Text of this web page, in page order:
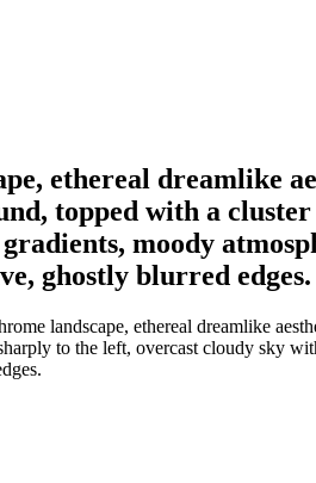
ethereal dreamlike
topped with a
moody
ghostly blurred edges.
landscape, ethereal dreamlike
to the left, overcast cloudy sky